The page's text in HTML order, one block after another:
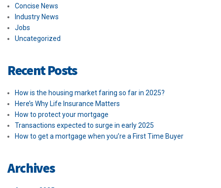
Concise News
Industry News
Jobs
Uncategorized
Recent Posts
How is the housing market faring so far in 2025?
Here’s Why Life Insurance Matters
How to protect your mortgage
Transactions expected to surge in early 2025
How to get a mortgage when you’re a First Time Buyer
Archives